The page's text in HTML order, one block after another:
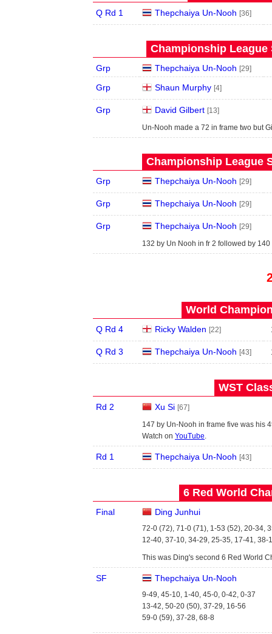
Q Rd 1 Thepchaiya Un-Nooh [36]
Championship League
Grp Thepchaiya Un-Nooh [29]
Grp Shaun Murphy [4]
Grp David Gilbert [13]
Un-Nooh made a 72 in frame two but
Championship League
Grp Thepchaiya Un-Nooh [29]
Grp Thepchaiya Un-Nooh [29]
Grp Thepchaiya Un-Nooh [29]
132 by Un Nooh in fr 2 followed by 140
World
Q Rd 4 Ricky Walden [22]
Q Rd 3 Thepchaiya Un-Nooh [43]
WST
Rd 2 Xu Si [67]
147 by Un-Nooh in frame five was his
Watch on YouTube.
Rd 1 Thepchaiya Un-Nooh [43]
6 Red World
Final Ding Junhui
72-0 (72), 71-0 (71), 1-53 (52), 20-34,
12-40, 37-10, 34-29, 25-35, 17-41, 38-1
This was Ding's second 6 Red World
SF Thepchaiya Un-Nooh
9-49, 45-10, 1-40, 45-0, 0-42, 0-37
13-42, 50-20 (50), 37-29, 16-56
59-0 (59), 37-28, 68-8